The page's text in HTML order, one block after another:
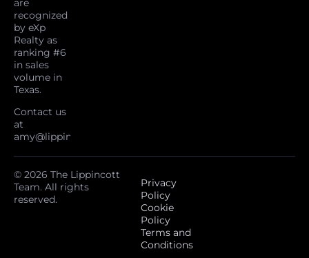
are
recognized
by eXp
Realty as
ranking #6
in sales
volume in
Texas.
Contact us
at
amy@lippincottteam.com
© 2026 The Lippincott
Team. All rights
reserved.
Privacy
Policy
Cookie
Policy
Terms and
Conditions